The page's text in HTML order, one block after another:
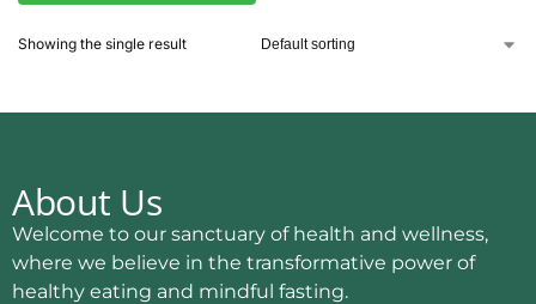
Showing the single result
About Us
Welcome to our sanctuary of health and wellness,
where we believe in the transformative power of
healthy eating and mindful fasting.